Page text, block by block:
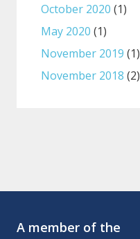
October 2020 (1)
May 2020 (1)
November 2019 (1)
November 2018 (2)
A member of the